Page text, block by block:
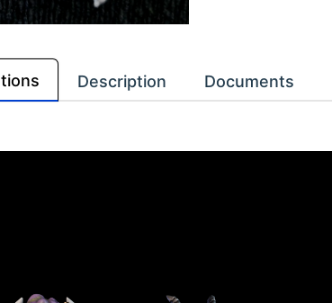
Description Documents